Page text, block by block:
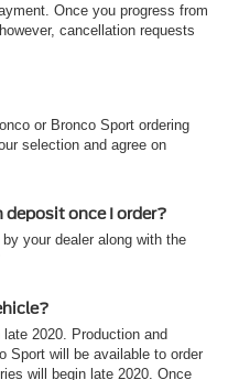
Once you progress from
cancellation requests
or Bronco Sport ordering
selection and agree on
once I order?
your dealer along with the
2020. Production and
Sport will be available to order
will begin late 2020. Once